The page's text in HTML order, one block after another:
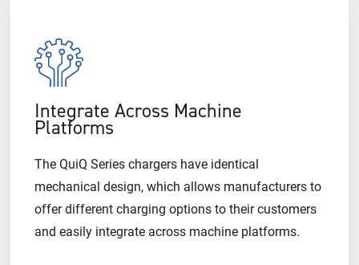
Integrate Across Machine
Platforms
The QuiQ Series chargers have identical
mechanical design, which allows manufacturers to
offer different charging options to their customers
and easily integrate across machine platforms.